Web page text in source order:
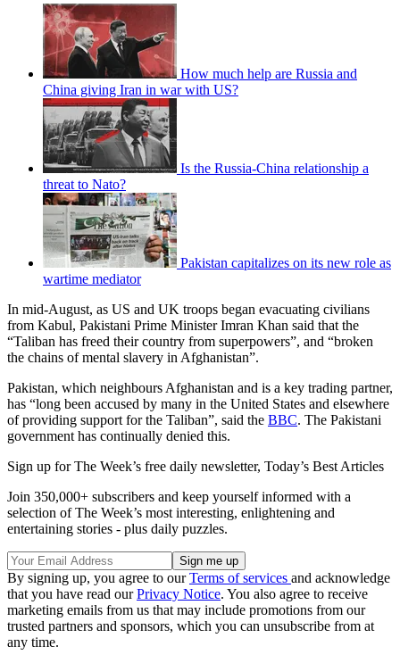
How much help are Russia and
China giving Iran in war with US?
Is the Russia-China relationship a
threat to Nato?
Pakistan capitalizes on its new role as
wartime mediator
In mid-August, as US and UK troops began evacuating civilians
from Kabul, Pakistani Prime Minister Imran Khan said that the
“Taliban has freed their country from superpowers”, and “broken
the chains of mental slavery in Afghanistan”.
Pakistan, which neighbours Afghanistan and is a key trading partner,
has “long been accused by many in the United States and elsewhere
of providing support for the Taliban”, said the BBC. The Pakistani
government has continually denied this.
Sign up for The Week’s free daily newsletter, Today’s Best Articles
Join 350,000+ subscribers and keep yourself informed with a
selection of The Week’s most interesting, enlightening and
entertaining stories - plus daily puzzles.
By signing up, you agree to ourTerms of services and acknowledge
that you have read ourPrivacy Notice. You also agree to receive
marketing emails from us that may include promotions from our
trusted partners and sponsors, which you can unsubscribe from at
any time.